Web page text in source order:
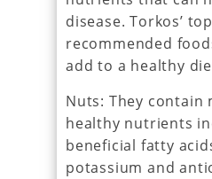
disease. Torkos’
recommended
add to a healthy
Nuts: They contain
healthy nutrients
beneficial fatty
potassium and